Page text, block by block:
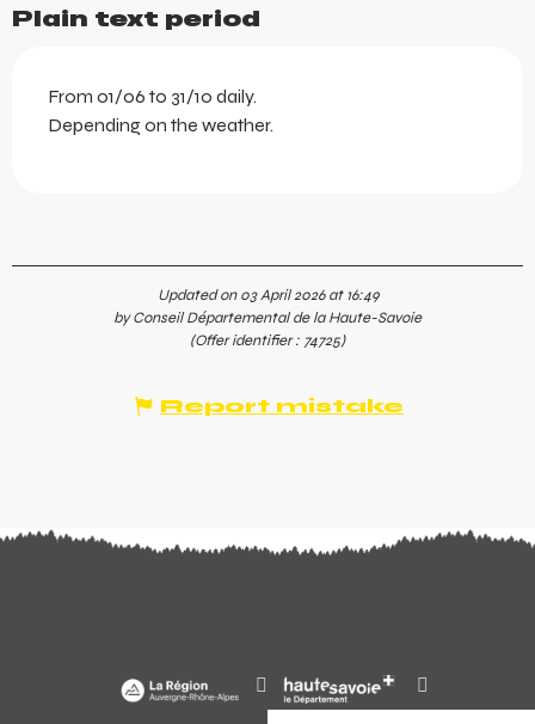
Plain text period
From 01/06 to 31/10 daily.
Depending on the weather.
Updated on 03 April 2026 at 16:49
by Conseil Départemental de la Haute-Savoie
(Offer identifier : 74725)
Report mistake